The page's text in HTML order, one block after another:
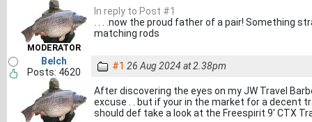
MODERATOR
In reply to Post #1
. . . .now the proud father of a pair! Something
matching rods
Belch
Posts: 4620
#1 26 Aug 2024 at 2.38pm
After discovering the eyes on my JW Travel
excuse . . but if your in the market for a decent
should def take a look at the Freespirit 9' CTX